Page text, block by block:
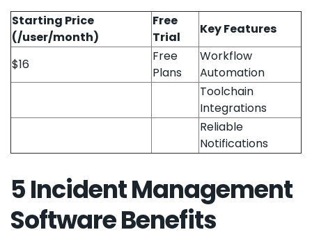
Starting Price
(/user/month)
Free
Trial
Key Features
$16
Free
Plans
Workflow
Automation
Toolchain
Integrations
Reliable
Notifications
5 Incident Management
Software Benefits